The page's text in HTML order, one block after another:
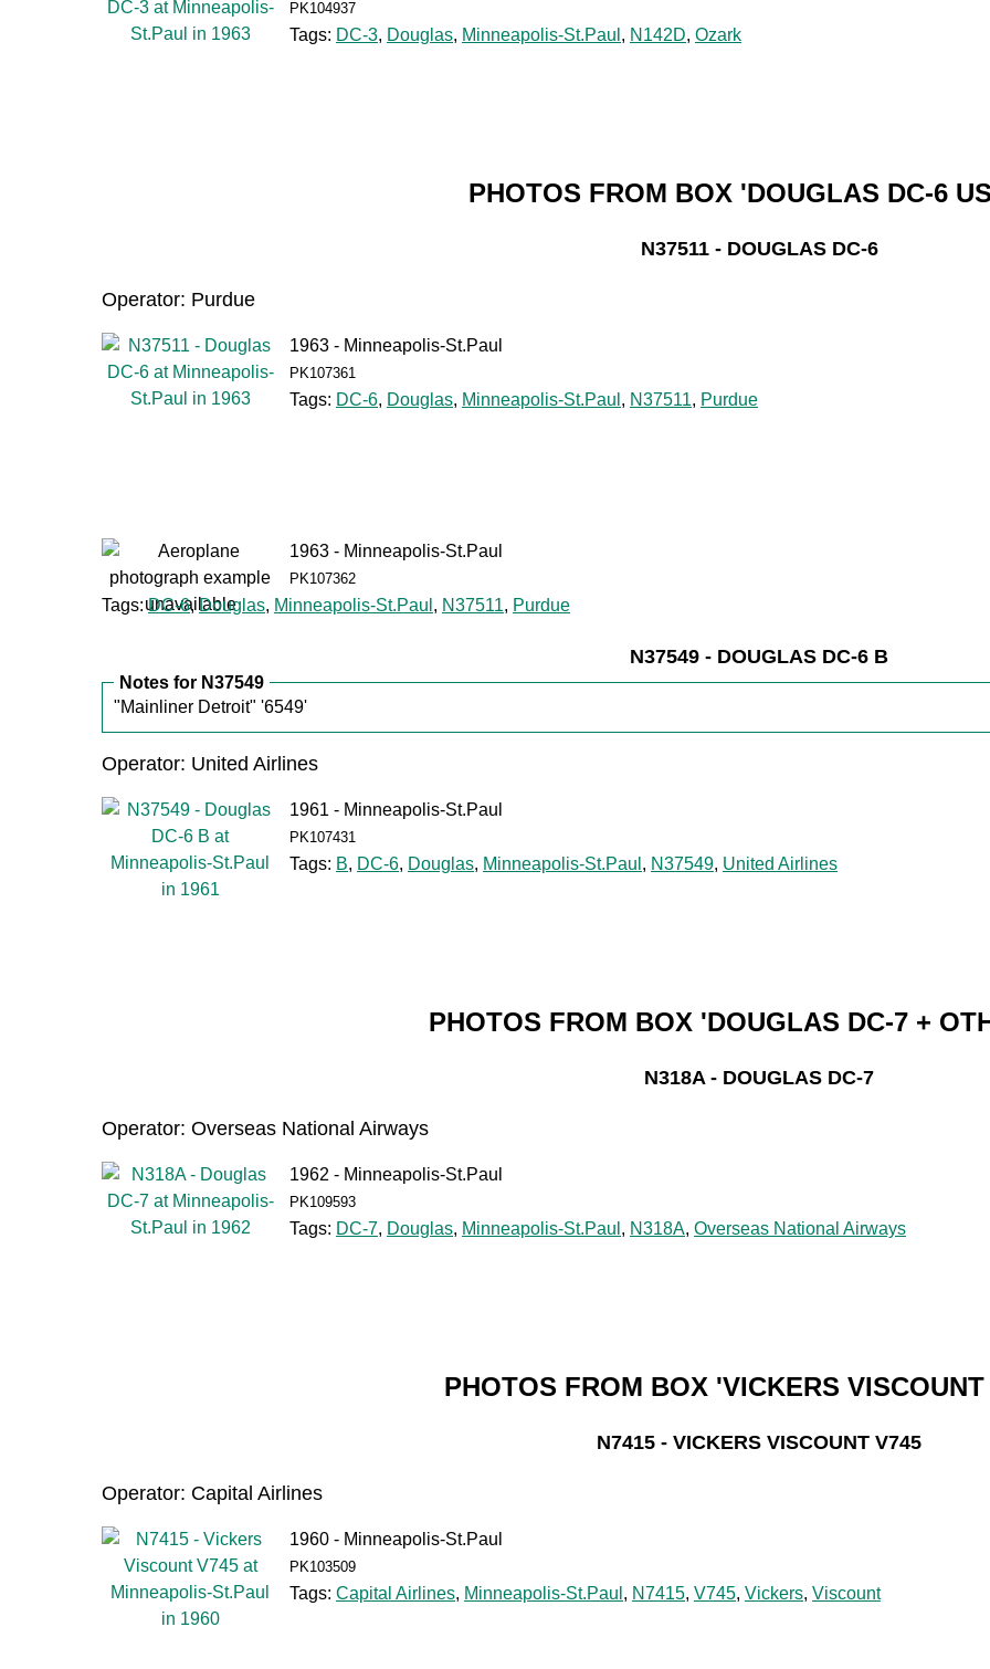
PK104937
Tags: DC-3, Douglas, Minneapolis-St.Paul , N142D, Ozark
PHOTOS FROM BOX 'DOUGLAS DC-6
N37511 - DOUGLAS DC-6
Operator: Purdue
1963 - Minneapolis-St.Paul
PK107361
Tags: DC-6, Douglas, Minneapolis-St.Paul , N37511, Purdue
1963 - Minneapolis-St.Paul
PK107362
Tags:DC-6, Douglas, Minneapolis-St.Paul , N37511, Purdue
N37549 - DOUGLAS DC-6 B
Notes for N37549
"Mainliner Detroit" '6549'
Operator: United Airlines
1961 - Minneapolis-St.Paul
PK107431
Tags: B, DC-6, Douglas, Minneapolis-St.Paul , N37549, United Airlines
PHOTOS FROM BOX 'DOUGLAS DC-7 +
N318A - DOUGLAS DC-7
Operator: Overseas National Airways
1962 - Minneapolis-St.Paul
PK109593
Tags: DC-7, Douglas, Minneapolis-St.Paul , N318A, Overseas National Airways
PHOTOS FROM BOX 'VICKERS
N7415 - VICKERS VISCOUNT V745
Operator: Capital Airlines
1960 - Minneapolis-St.Paul
PK103509
Tags: Capital Airlines, Minneapolis-St.Paul , N7415, V745, Vickers, Viscount